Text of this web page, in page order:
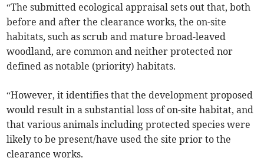
“The submitted ecological appraisal sets out that, both
before and after the clearance works, the on-site
habitats, such as scrub and mature broad-leaved
woodland, are common and neither protected nor
defined as notable (priority) habitats.
“However, it identifies that the development proposed
would result in a substantial loss of on-site habitat, and
that various animals including protected species were
likely to be present/have used the site prior to the
clearance works.